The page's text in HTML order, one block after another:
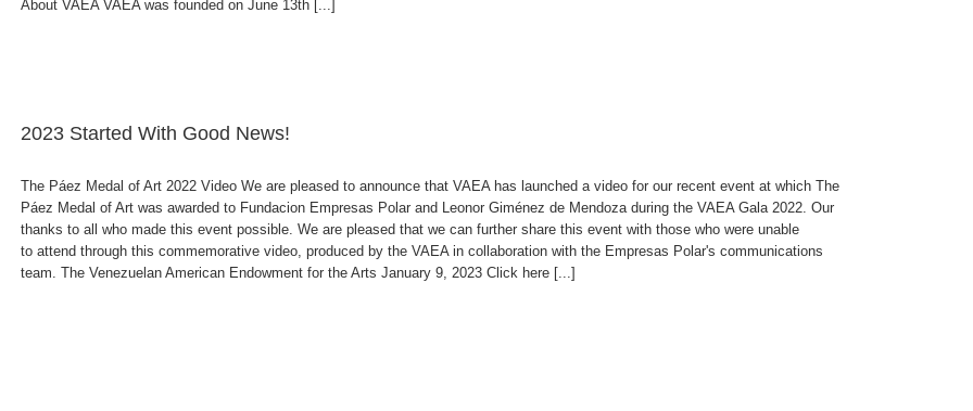
About VAEA VAEA was founded on June 13th [...]
2023 Started With Good News!
The Páez Medal of Art 2022 Video We are pleased to announce that VAEA has launched a video for our recent event at which The
Páez Medal of Art was awarded to Fundacion Empresas Polar and Leonor Giménez de Mendoza during the VAEA Gala 2022. Our
thanks to all who made this event possible. We are pleased that we can further share this event with those who were unable
to attend through this commemorative video, produced by the VAEA in collaboration with the Empresas Polar's communications
team. The Venezuelan American Endowment for the Arts January 9, 2023 Click here [...]